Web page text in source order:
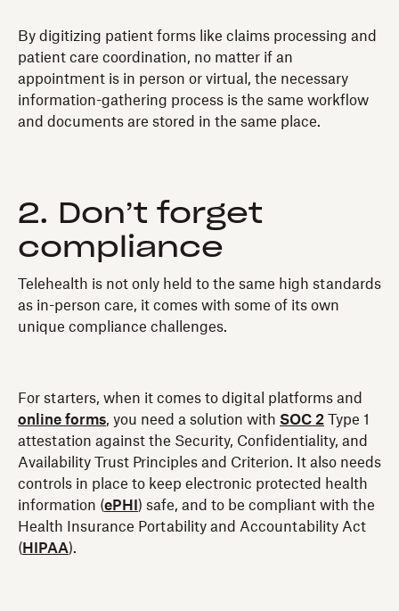
By digitizing patient forms like claims processing and
patient care coordination, no matter if an
appointment is in person or virtual, the necessary
information-gathering process is the same workflow
and documents are stored in the same place.
2. Don’t forget
compliance
Telehealth is not only held to the same high standards
as in-person care, it comes with some of its own
unique compliance challenges.
For starters, when it comes to digital platforms and
online forms, you need a solution with SOC 2 Type 1
attestation against the Security, Confidentiality, and
Availability Trust Principles and Criterion. It also needs
controls in place to keep electronic protected health
information (ePHI ) safe, and to be compliant with the
Health Insurance Portability and Accountability Act
( HIPAA).